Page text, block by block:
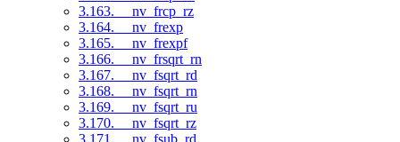
3.163. __nv_frcp_rz
3.164. __nv_frexp
3.165. __nv_frexpf
3.166. __nv_frsqrt_rn
3.167. __nv_fsqrt_rd
3.168. __nv_fsqrt_rn
3.169. __nv_fsqrt_ru
3.170. __nv_fsqrt_rz
3.171. __nv_fsub_rd